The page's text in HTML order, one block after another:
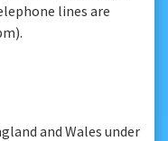
lines are
and Wales under